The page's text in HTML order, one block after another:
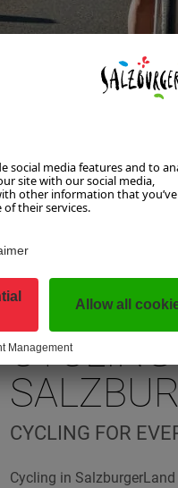
IN TWO
CYCLING FOR
Cycling in